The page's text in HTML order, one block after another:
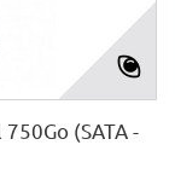
(SATA -